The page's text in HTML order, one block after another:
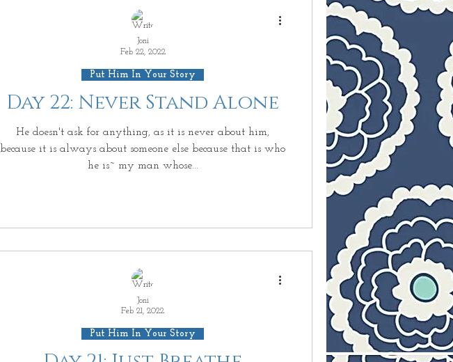
Day 22: Never Stand Alone
He doesn't ask for anything, as it is never about him,
because it is always about someone else because that is who
he is~ my man whose...
Put Him In Your Story
Joni
Feb 22, 2022
Put Him In Your Story
Joni
Feb 21, 2022